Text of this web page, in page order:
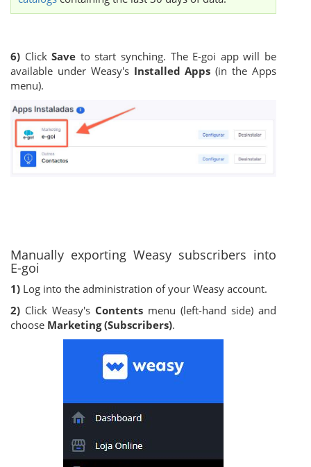
6) ClickSave to start synching. The E-goi app will be
available under Weasy's Installed Apps (in the Apps
menu).
Manually exporting Weasy subscribers into
E-goi
1) Log into the administration of your Weasy account.
2) Click Weasy's Contents menu (left-hand side) and
choose Marketing (Subscribers).